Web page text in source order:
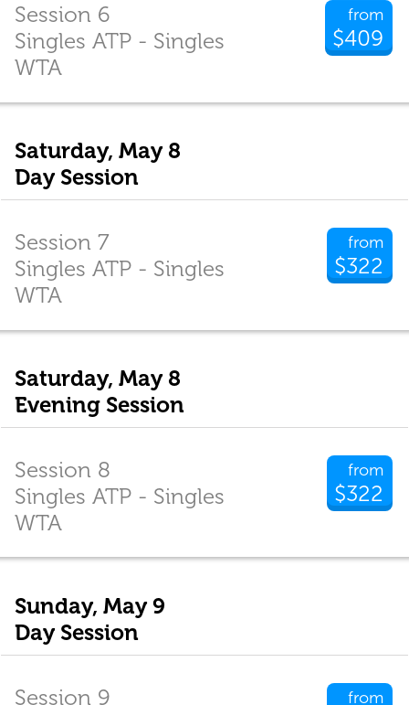
from
$409
Session 6
Singles ATP - Singles
WTA
Saturday, May 8
Day Session
from
$322
Session 7
Singles ATP - Singles
WTA
Saturday, May 8
Evening Session
from
$322
Session 8
Singles ATP - Singles
WTA
Sunday, May 9
Day Session
from
Session 9